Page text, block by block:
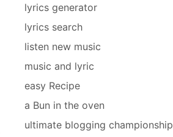
lyrics generator
lyrics search
listen new music
music and lyric
easy Recipe
a Bun in the oven
ultimate blogging championship